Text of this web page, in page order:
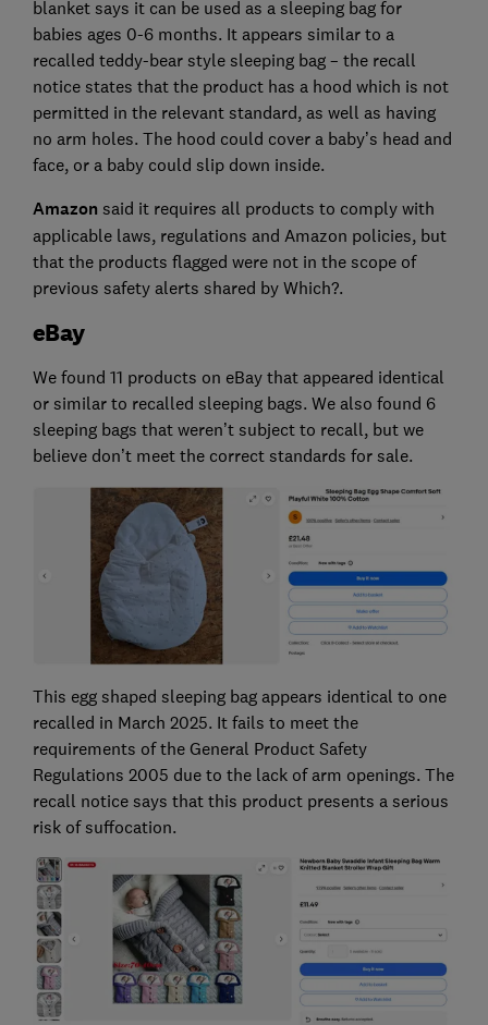
blanket says it can be used as a sleeping bag for
babies ages 0-6 months. It appears similar to a
recalled teddy-bear style sleeping bag – the recall
notice states that the product has a hood which is not
permitted in the relevant standard, as well as having
no arm holes. The hood could cover a baby’s head and
face, or a baby could slip down inside.
Amazon said it requires all products to comply with
applicable laws, regulations and Amazon policies, but
that the products flagged were not in the scope of
previous safety alerts shared by Which?.
eBay
We found 11 products on eBay that appeared identical
or similar to recalled sleeping bags. We also found 6
sleeping bags that weren’t subject to recall, but we
believe don’t meet the correct standards for sale.
This egg shaped sleeping bag appears identical to one
recalled in March 2025. It fails to meet the
requirements of the General Product Safety
Regulations 2005 due to the lack of arm openings. The
recall notice says that this product presents a serious
risk of suffocation.